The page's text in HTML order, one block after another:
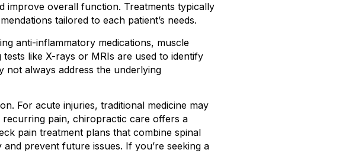
improve overall function. Treatments typically
tailored to each patient’s needs.
anti-inflammatory medications, muscle
like X-rays or MRIs are used to identify
not always address the underlying
For acute injuries, traditional medicine may
pain, chiropractic care offers a
pain treatment plans that combine spinal
prevent future issues. If you’re seeking a